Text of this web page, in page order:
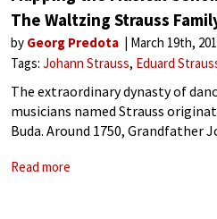
The Waltzing Strauss
by Georg Predota
March 19th,
Tags: Johann Strauss Eduard
The extraordinary dynasty of
musicians named Strauss
Buda. Around 1750, Grandfather
Leopoldstadt. That
Read more